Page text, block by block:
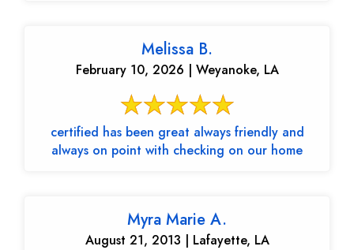
Melissa B.
February 10, 2026 | Weyanoke, LA
certified has been great always friendly and
always on point with checking on our home
Myra Marie A.
August 21, 2013 | Lafayette, LA